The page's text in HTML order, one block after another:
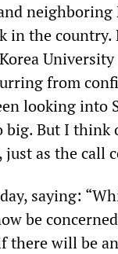
in the country.
from
looking
big. But I
as the call
saying:
be
there will be